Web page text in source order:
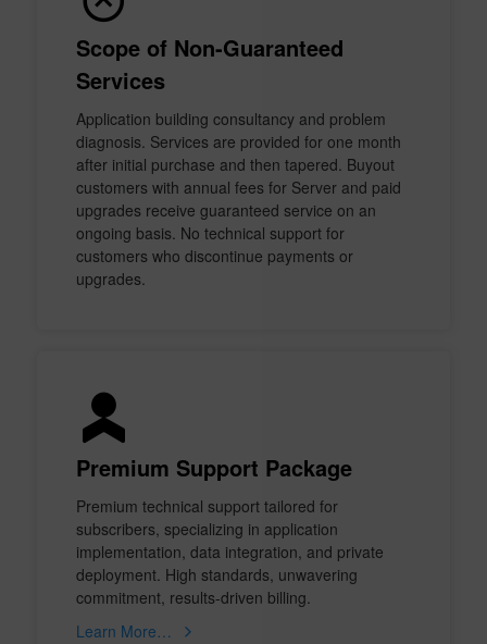
Scope of Non-Guaranteed
Services
Application building consultancy and problem
diagnosis. Services are provided for one month
after initial purchase and then tapered. Buyout
customers with annual fees for Server and paid
upgrades receive guaranteed service on an
ongoing basis. No technical support for
customers who discontinue payments or
upgrades.
Premium Support Package
Premium technical support tailored for
subscribers, specializing in application
implementation, data integration, and private
deployment. High standards, unwavering
commitment, results-driven billing.
Learn More…